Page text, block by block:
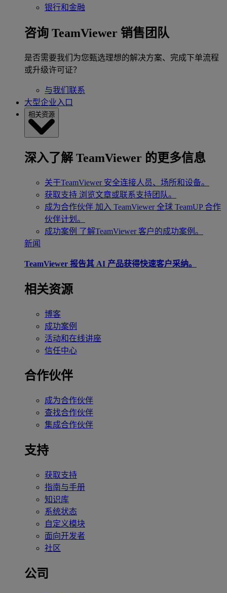
银行和金融
咨询 TeamViewer 销售团队
是否需要我们为您甄选理想的解决方案、完成下单流程
或升级许可证？
与我们联系
大型企业入口
相关资源
深入了解 TeamViewer 的更多信息
关于TeamViewer 安全连接人员、场所和设备。
获取支持 浏览文章或联系支持团队。
成为合作伙伴 加入 TeamViewer 全球 TeamUP 合作
伙伴计划。
成功案例 了解TeamViewer 客户的成功案例。
新闻
TeamViewer 报告其 AI 产品获得快速客户采纳。
相关资源
博客
成功案例
活动和在线讲座
信任中心
合作伙伴
成为合作伙伴
查找合作伙伴
集成合作伙伴
支持
获取支持
指南与手册
知识库
系统状态
自定义模块
面向开发者
社区
公司